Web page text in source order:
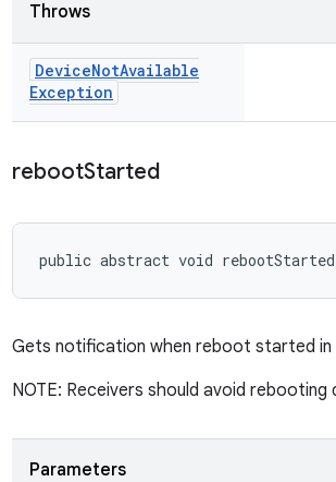
Throws
DeviceNotAvailable
Exception
rebootStarted
public abstract void
Gets notification when reboot started in
NOTE: Receivers should avoid
Parameters